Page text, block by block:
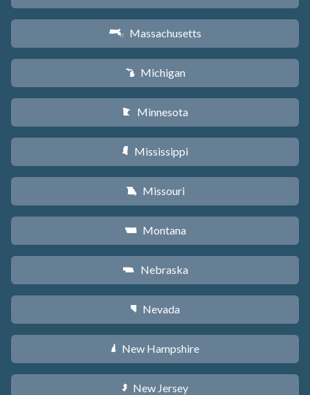
S Massachusetts
V Michigan
W Minnesota
Y Mississippi
X Missouri
Z Montana
c Nebraska
g Nevada
d New Hampshire
e New Jersey